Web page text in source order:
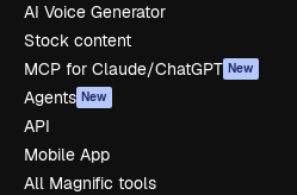
AI Voice Generator
Stock content
MCP for Claude/ChatGPT New
Agents New
API
Mobile App
All Magnific tools